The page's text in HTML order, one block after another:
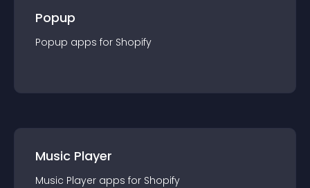
Popup
Popup apps for Shopify
Music Player
Music Player apps for Shopify